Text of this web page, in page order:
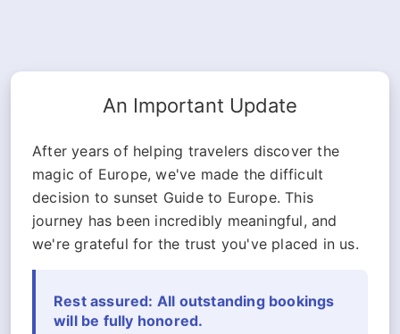
An Important Update
After years of helping travelers discover the
magic of Europe, we've made the difficult
decision to sunset Guide to Europe. This
journey has been incredibly meaningful, and
we're grateful for the trust you've placed in us.
Rest assured: All outstanding bookings
will be fully honored.